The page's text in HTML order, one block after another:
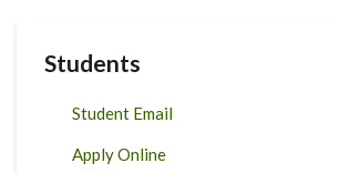
Students
Student Email
Apply Online